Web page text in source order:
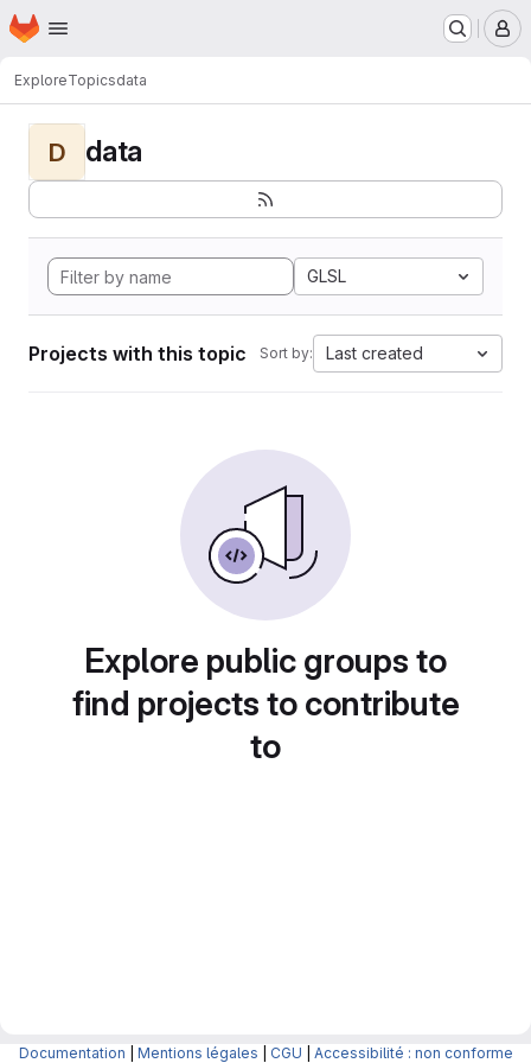
Skip to main content
Homepage
ExploreTopicsdata
D data
GLSL
Projects with this topic Sort by: Last created
Explore public groups to
find projects to contribute
to
Documentation Mentions légales CGU Accessibilité : non conforme